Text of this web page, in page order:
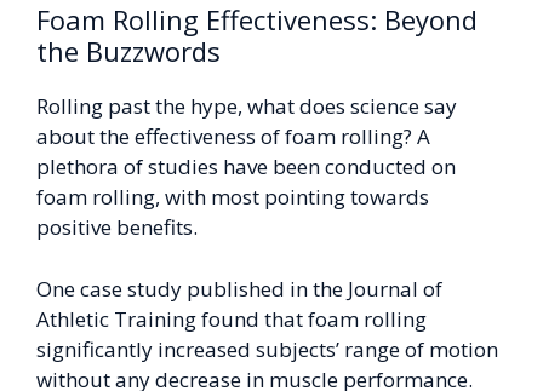
Foam Rolling Effectiveness: Beyond
the Buzzwords
Rolling past the hype, what does science say
about the effectiveness of foam rolling? A
plethora of studies have been conducted on
foam rolling, with most pointing towards
positive benefits.
One case study published in the Journal of
Athletic Training found that foam rolling
significantly increased subjects’ range of motion
without any decrease in muscle performance.